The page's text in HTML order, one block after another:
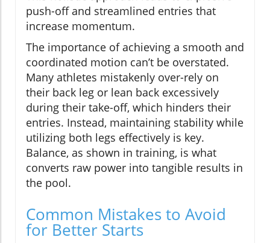
push-off and streamlined entries that
increase momentum.
The importance of achieving a smooth and
coordinated motion can’t be overstated.
Many athletes mistakenly over-rely on
their back leg or lean back excessively
during their take-off, which hinders their
entries. Instead, maintaining stability while
utilizing both legs effectively is key.
Balance, as shown in training, is what
converts raw power into tangible results in
the pool.
Common Mistakes to Avoid
for Better Starts